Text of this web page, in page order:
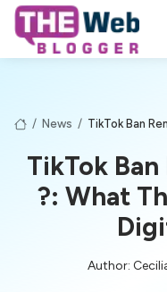
/ News / TikTok Ban
TikTok
?: What
Author: